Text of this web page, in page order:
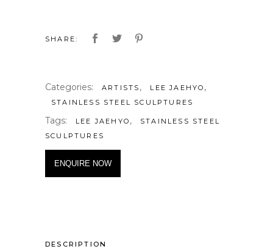
SHARE:
Categories: ARTISTS , LEE JAEHYO ,
STAINLESS STEEL SCULPTURES
Tags: LEE JAEHYO ,
STAINLESS STEEL
SCULPTURES
ENQUIRE NOW
DESCRIPTION